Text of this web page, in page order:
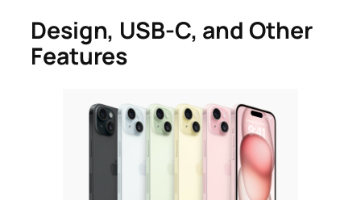
Design, USB-C, and Other
Features